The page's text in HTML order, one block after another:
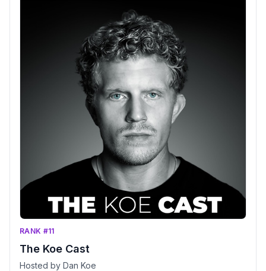
RANK #11
The Koe Cast
Hosted by Dan Koe